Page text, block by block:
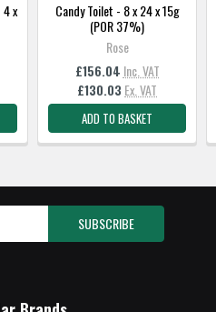
4 x
Candy Toilet - 8 x 24 x 15g
(POR 37%)
Rose
£156.04 Inc. VAT
£130.03 Ex. VAT
ADD TO BASKET